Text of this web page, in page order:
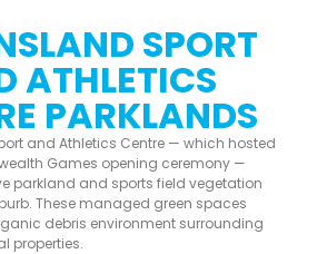
SPORT
ATHLETICS
PARKLANDS
and Athletics Centre — which hosted
Games opening ceremony —
parkland and sports field vegetation
These managed green spaces
debris environment surrounding
properties.